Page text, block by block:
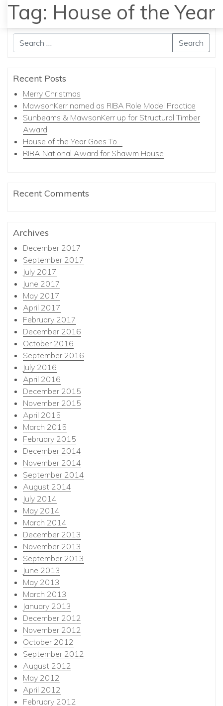
MENU
Search
Recent Posts
Merry Christmas
MawsonKerr named as RIBA Role Model Practice
Sunbeams & MawsonKerr up for Structural Timber
Award
House of the Year Goes To…
RIBA National Award for Shawm House
Recent Comments
Archives
December 2017
September 2017
July 2017
June 2017
May 2017
April 2017
February 2017
December 2016
October 2016
September 2016
July 2016
April 2016
December 2015
November 2015
April 2015
March 2015
February 2015
December 2014
November 2014
September 2014
August 2014
July 2014
May 2014
March 2014
December 2013
November 2013
September 2013
June 2013
May 2013
March 2013
January 2013
December 2012
November 2012
October 2012
September 2012
August 2012
May 2012
April 2012
February 2012
Tag: House of the Year